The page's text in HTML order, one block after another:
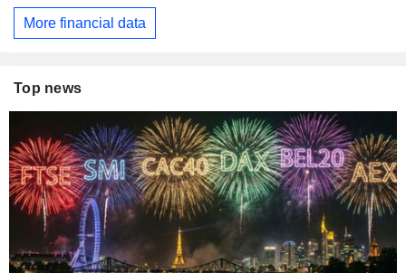
More financial data
Top news